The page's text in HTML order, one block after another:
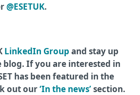
@ESETUK.
LinkedIn Group and stay up
If you are interested in
has been featured in the
out our‘In the news’section.